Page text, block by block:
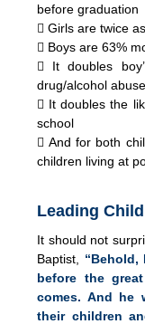
before graduation
 Girls are twice
 Boys are 63%
 It doubles
drug/alcohol abuse
 It doubles the
school
 And for both
children living at
Leading
It should not
Baptist,
before the
comes. And he
their children